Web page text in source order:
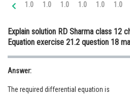
Medicine and Allied Sciences
Law
Animation and Design
Media, Mass Communication and
1.0 1.0 1.0 1.0 1.0 1.0
Explain solution RD Sharma class 12
Equation exercise 21.2 question 18
Answer:
The required differential equation is